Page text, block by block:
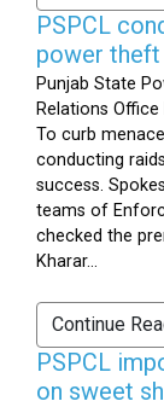
PSPCL
power theft
Punjab State
Relations
To curb
conducting
success.
teams of
checked the
Kharar...
Continue
PSPCL
on sweet